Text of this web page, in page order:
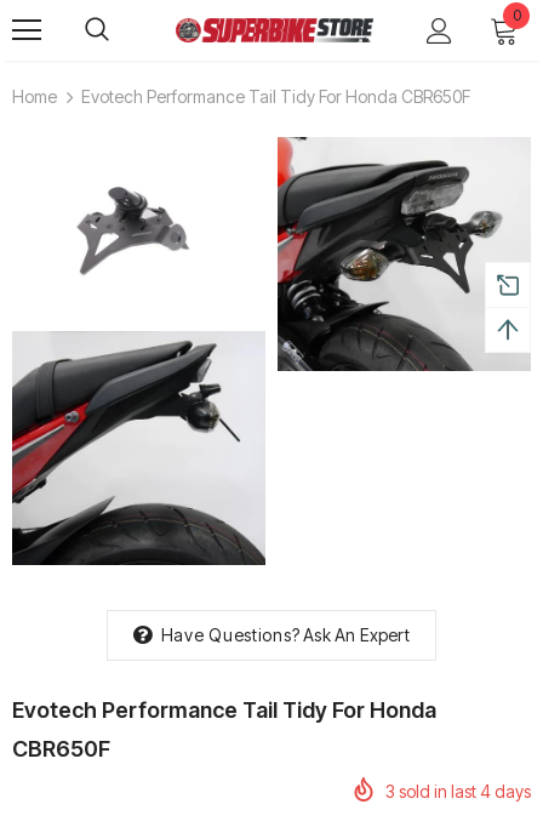
0
Home Evotech Performance Tail Tidy For Honda CBR650F
Have Questions?Ask An Expert
Evotech Performance Tail Tidy For Honda
CBR650F
3 sold in last4days
R Boots
Leatt Moto 5.5 FlexLock
Chigee AIO-6 LTE 4G